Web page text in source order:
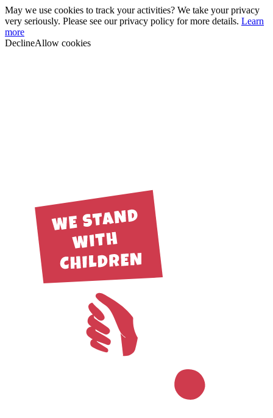
May we use cookies to track your activities? We take your privacy
very seriously. Please see our privacy policy for more details. Learn
more
DeclineAllow cookies